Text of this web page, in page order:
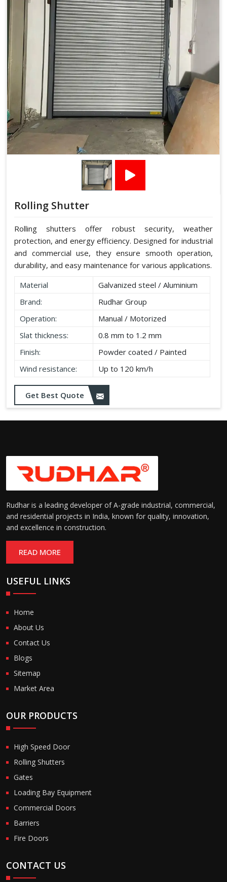
Rolling Shutter
Rolling shutters offer robust security, weather
protection, and energy efficiency. Designed for industrial
and commercial use, they ensure smooth operation,
durability, and easy maintenance for various applications.
Material
Galvanized steel / Aluminium
Brand:
Rudhar Group
Operation:
Manual / Motorized
Slat thickness:
0.8 mm to 1.2 mm
Finish:
Powder coated / Painted
Wind resistance:
Up to 120 km/h
Get Best Quote
Rudhar is a leading developer of A-grade industrial, commercial,
and residential projects in India, known for quality, innovation,
and excellence in construction.
READ MORE
USEFUL LINKS
Home
About Us
Contact Us
Blogs
Sitemap
Market Area
OUR PRODUCTS
High Speed Door
Rolling Shutters
Gates
Loading Bay Equipment
Commercial Doors
Barriers
Fire Doors
CONTACT US